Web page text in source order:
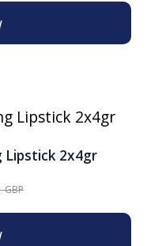
Lipstick 2x4gr
GBP